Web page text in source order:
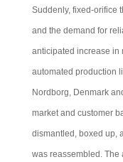
Suddenly, fixed-orifice
and the demand for
anticipated increase in
automated production
Nordborg, Denmark
market and customer
dismantled, boxed up,
was reassembled. The